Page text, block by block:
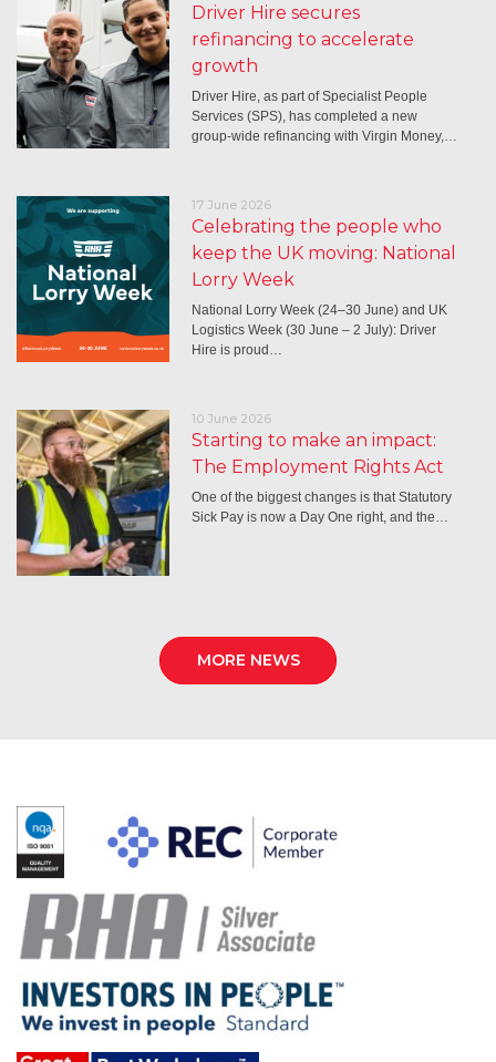
Driver Hire secures
refinancing to accelerate
growth
Driver Hire, as part of Specialist People
Services (SPS), has completed a new
group-wide refinancing with Virgin Money,…
17 June 2026
Celebrating the people who
keep the UK moving: National
Lorry Week
National Lorry Week (24–30 June) and UK
Logistics Week (30 June – 2 July): Driver
Hire is proud…
10 June 2026
Starting to make an impact:
The Employment Rights Act
One of the biggest changes is that Statutory
Sick Pay is now a Day One right, and the…
MORE NEWS